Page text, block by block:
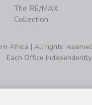
The RE/MAX
Collection
Africa | All rights
Each Office